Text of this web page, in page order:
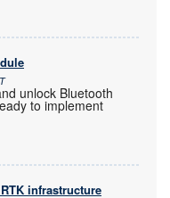
unlock Bluetooth
to implement
infrastructure